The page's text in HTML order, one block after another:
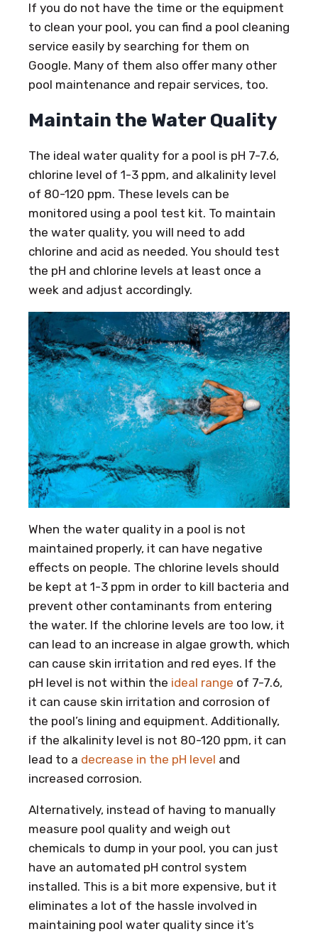
If you do not have the time or the equipment
to clean your pool, you can find a pool cleaning
service easily by searching for them on
Google. Many of them also offer many other
pool maintenance and repair services, too.
Maintain the Water Quality
The ideal water quality for a pool is pH 7-7.6,
chlorine level of 1-3 ppm, and alkalinity level
of 80-120 ppm. These levels can be
monitored using a pool test kit. To maintain
the water quality, you will need to add
chlorine and acid as needed. You should test
the pH and chlorine levels at least once a
week and adjust accordingly.
When the water quality in a pool is not
maintained properly, it can have negative
effects on people. The chlorine levels should
be kept at 1-3 ppm in order to kill bacteria and
prevent other contaminants from entering
the water. If the chlorine levels are too low, it
can lead to an increase in algae growth, which
can cause skin irritation and red eyes. If the
pH level is not within the ideal range of 7-7.6,
it can cause skin irritation and corrosion of
the pool’s lining and equipment. Additionally,
if the alkalinity level is not 80-120 ppm, it can
lead to a decrease in the pH level and
increased corrosion.
Alternatively, instead of having to manually
measure pool quality and weigh out
chemicals to dump in your pool, you can just
have an automated pH control system
installed. This is a bit more expensive, but it
eliminates a lot of the hassle involved in
maintaining pool water quality since it’s